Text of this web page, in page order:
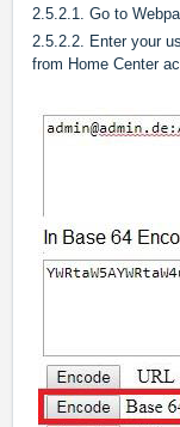
2.5.2.1. Go to
2.5.2.2. Enter your
from Home Center